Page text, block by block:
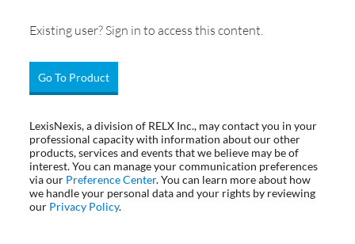
Existing user? Sign in to access this content.
Go To Product
LexisNexis, a division of RELX Inc., may contact you in your
professional capacity with information about our other
products, services and events that we believe may be of
interest. You can manage your communication preferences
via our Preference Center. You can learn more about how
we handle your personal data and your rights by reviewing
our Privacy Policy.